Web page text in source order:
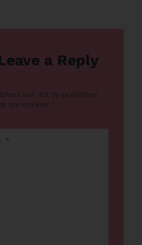
a Reply
will not be published.
are marked *
*